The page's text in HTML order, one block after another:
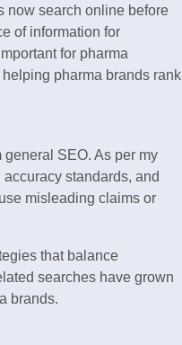
now search online before
of information for
for pharma
pharma brands rank
SEO. As per my
standards, and
misleading claims or
that balance
searches have grown
brands.